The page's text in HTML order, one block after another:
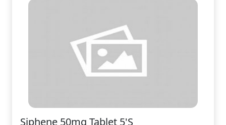
Siphene 50mg Tablet 5'S